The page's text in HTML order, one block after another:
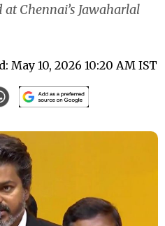
Chennai’s Jawaharlal
May 10, 2026 10:20 AM IST